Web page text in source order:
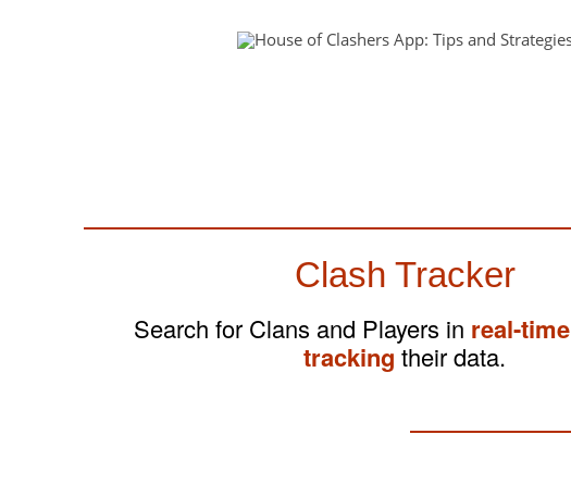
Clash Tracker
Search for Clans and Players in real-time
tracking their data.